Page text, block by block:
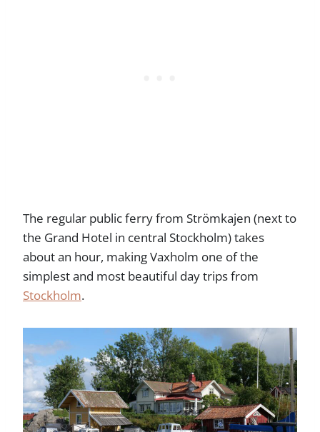
The regular public ferry from Strömkajen (next to
the Grand Hotel in central Stockholm) takes
about an hour, making Vaxholm one of the
simplest and most beautiful day trips from
Stockholm.